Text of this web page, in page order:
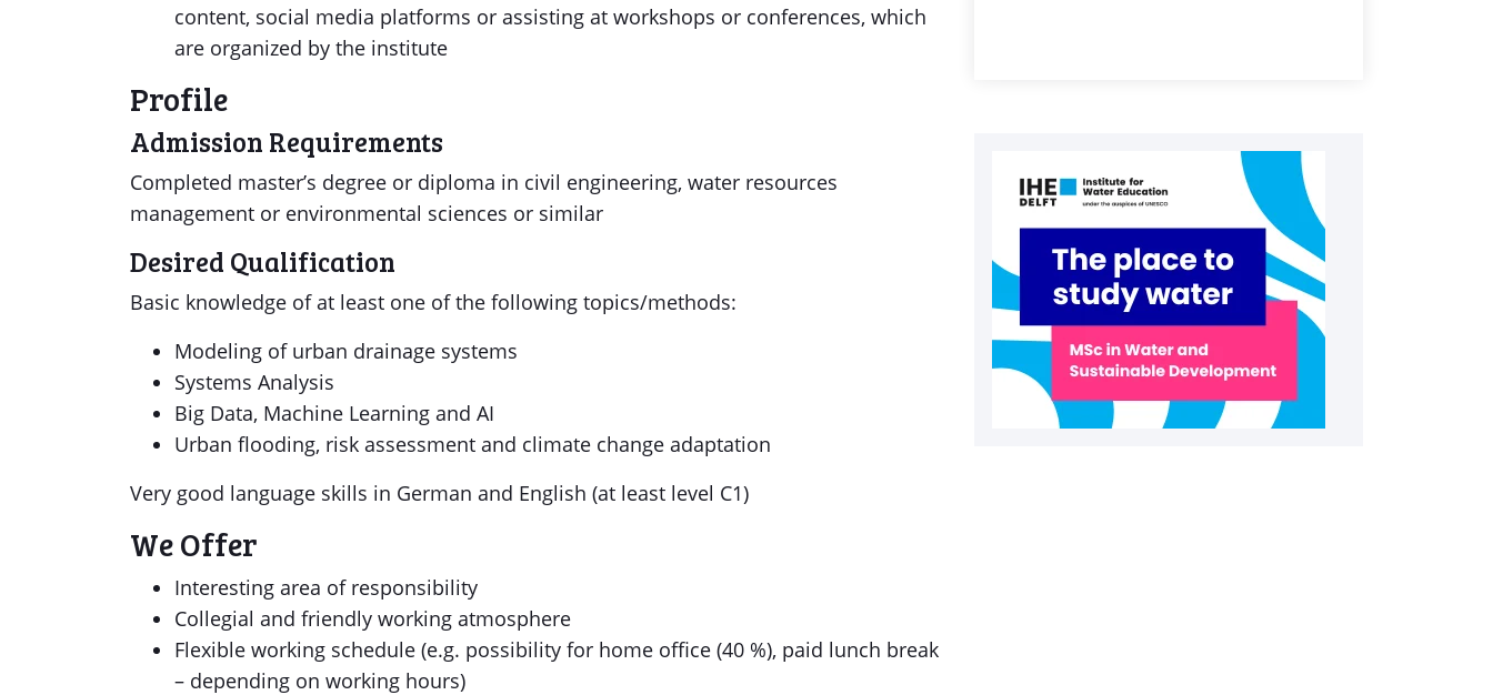
content, social media platforms or assisting at workshops or conferences, which
are organized by the institute
Profile
Admission Requirements
Completed master’s degree or diploma in civil engineering, water resources
management or environmental sciences or similar
Desired Qualification
Basic knowledge of at least one of the following topics/methods:
Modeling of urban drainage systems
Systems Analysis
Big Data, Machine Learning and AI
Urban flooding, risk assessment and climate change adaptation
Very good language skills in German and English (at least level C1)
We Offer
Interesting area of responsibility
Collegial and friendly working atmosphere
Flexible working schedule (e.g. possibility for home office (40 %), paid lunch break
– depending on working hours)